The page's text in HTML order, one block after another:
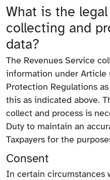
What is the
collecting and
data?
The Revenues Service
information under Article
Protection Regulations
this as indicated above.
collect and process is
Duty to maintain an
Taxpayers for the
Consent
In certain circumstances